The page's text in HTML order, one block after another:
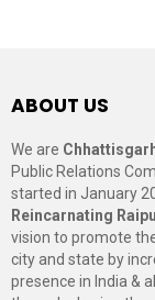
ABOUT US
We are
Public Relations
started in January
Reincarnating
vision to promote
city and state by
presence in India &